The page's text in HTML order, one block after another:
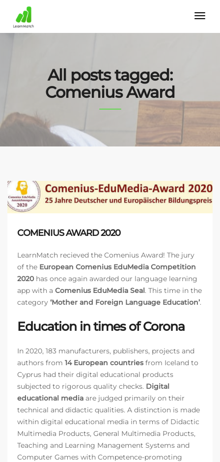
All posts tagged:
Comenius Award
COMENIUS AWARD 2020
LearnMatch recieved the Comenius Award! The jury
of the European Comenius EduMedia Competition
2020has once again awarded our language learning
app with a Comenius EduMedia Seal. This time in the
category ‘Mother and Foreign Language Education’.
Education in times of Corona
In 2020, 183 manufacturers, publishers, projects and
authors from 14 European countries from Iceland to
Cyprus had their digital educational products
subjected to rigorous quality checks. Digital
educational media are judged primarily on their
technical and didactic qualities. A distinction is made
within digital educational media in terms of Didactic
Multimedia Products, General Multimedia Products,
Teaching and Learning Management Systems and
Computer Games with Competence-promoting